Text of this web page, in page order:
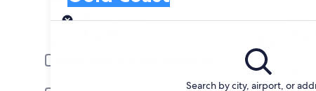
Search by city, airport, or
Pick-up
Pick-up date
Young or senior drivers may be required to pay an additional fee.